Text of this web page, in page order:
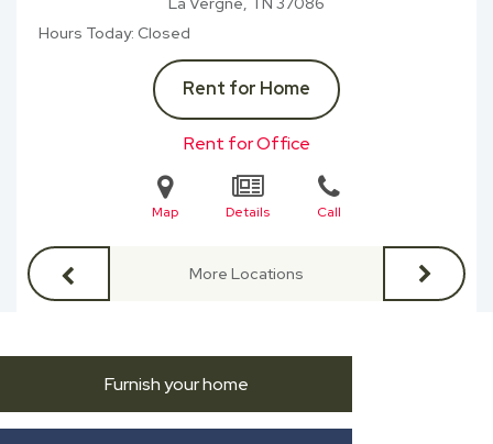
Hours Today Closed
Rent for Home
Rent for Office
Map Details Call
More Locations
Furnish your home